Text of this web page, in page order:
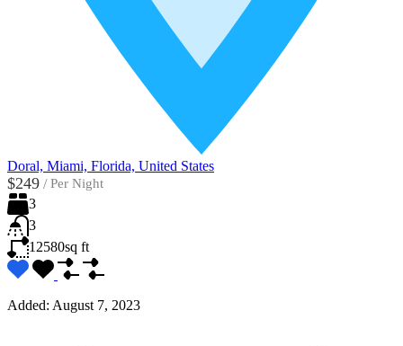
Doral, Miami, Florida, United States
$249 / Per Night
3
3
12580sq ft
Added: August 7, 2023